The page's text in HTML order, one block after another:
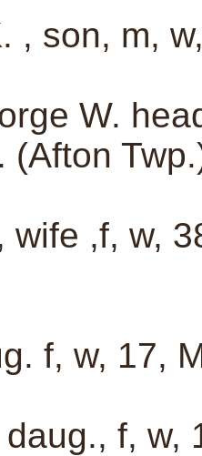
, son, m,
W.
(Afton
wife ,f, w,
f, w, 17,
f, w,